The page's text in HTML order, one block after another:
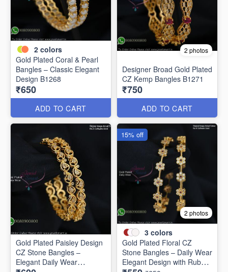
2 colors
Gold Plated Coral & Pearl
Bangles – Classic Elegant
Design B1268
₹650
ADD TO CART
2 photos
Designer Broad Gold Plated
CZ Kemp Bangles B1271
₹750
ADD TO CART
Gold Plated Paisley Design
CZ Stone Bangles –
Elegant Daily Wear
2 photos
3 colors
Gold Plated Floral CZ
Stone Bangles – Daily Wear
Elegant Design with Ruby &
15% off